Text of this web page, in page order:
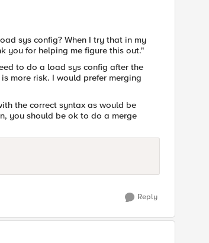
sys config? When I try that in my
you for helping me figure this out."
to do a load sys config after the
more risk. I would prefer merging
the correct syntax as would be
you should be ok to do a merge
Reply